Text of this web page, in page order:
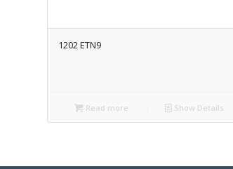
1202 ETN9
Read more Show Details